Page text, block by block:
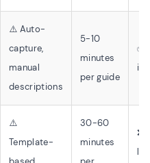
⚠️ Auto-
capture,
manual
descriptions
5-10
minutes
per guide
✅
⚠️
Template-
30-60
minutes
❌